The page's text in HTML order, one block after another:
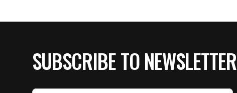
SUBSCRIBE TO NEWSLETTER